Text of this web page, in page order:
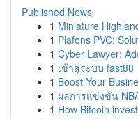
Published News
1 Miniature
1 Plafons PVC:
1 Cyber Lawyer:
1 เข้าสู่ระบบ fast88
1 Boost Your
1 ผลการแข่งขัน
1 How Bitcoin